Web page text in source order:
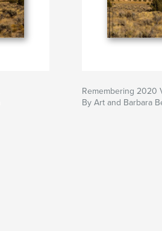
Remembering 2020
By Art and Barbara